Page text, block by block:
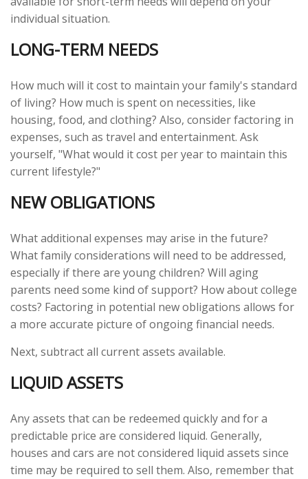
individual situation.
LONG-TERM NEEDS
How much will it cost to maintain your family's standard
of living? How much is spent on necessities, like
housing, food, and clothing? Also, consider factoring in
expenses, such as travel and entertainment. Ask
yourself, "What would it cost per year to maintain this
current lifestyle?"
NEW OBLIGATIONS
What additional expenses may arise in the future?
What family considerations will need to be addressed,
especially if there are young children? Will aging
parents need some kind of support? How about college
costs? Factoring in potential new obligations allows for
a more accurate picture of ongoing financial needs.
Next, subtract all current assets available.
LIQUID ASSETS
Any assets that can be redeemed quickly and for a
predictable price are considered liquid. Generally,
houses and cars are not considered liquid assets since
time may be required to sell them. Also, remember that